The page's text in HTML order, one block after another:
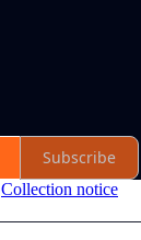
Subscribe
Collection notice